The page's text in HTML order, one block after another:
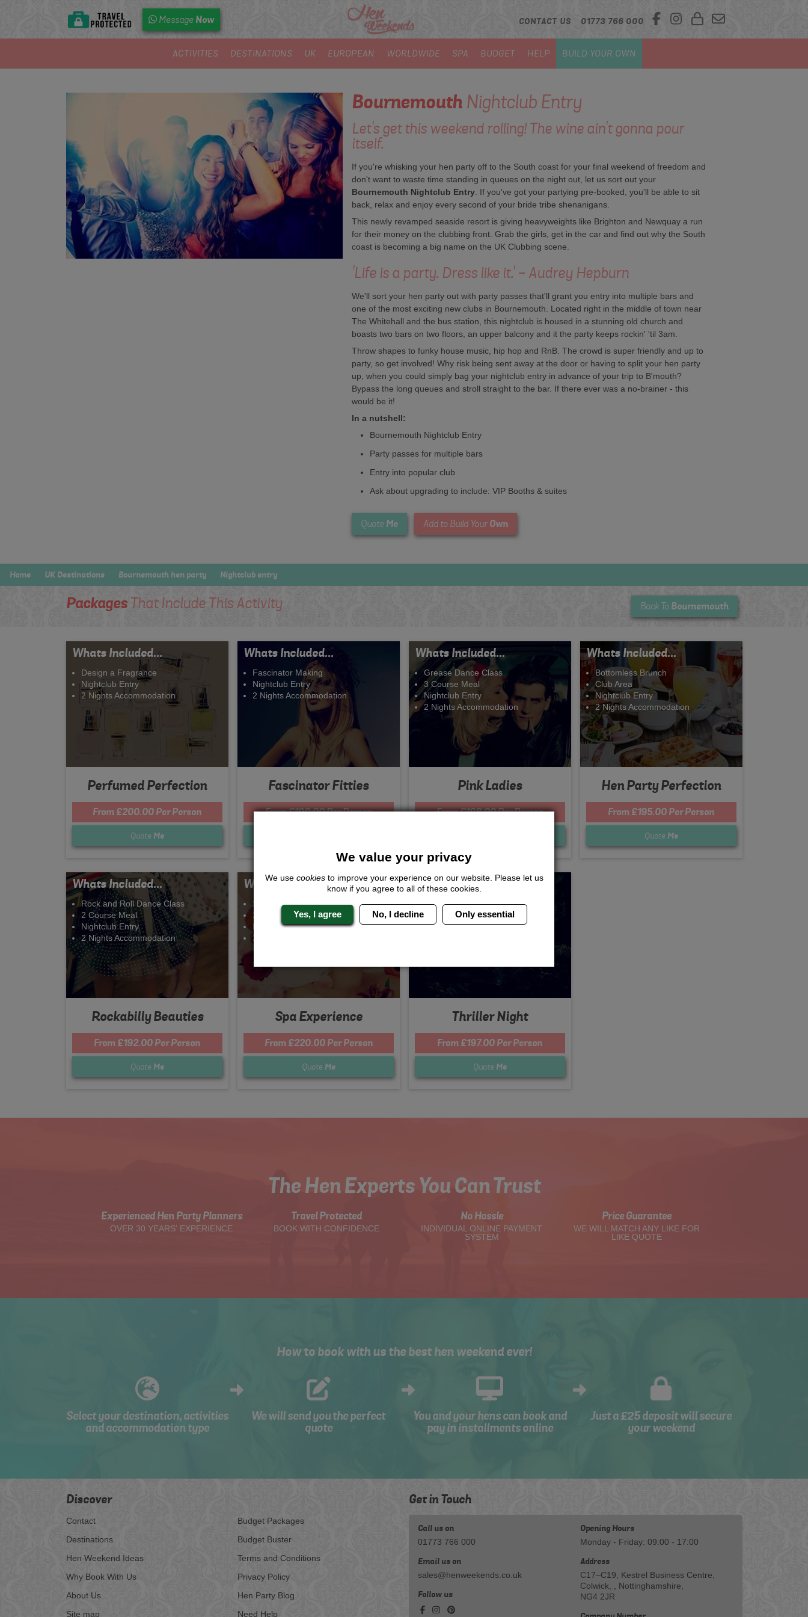
Message Now CONTACT US 01773 766 000
ACTIVITIES DESTINATIONS UK EUROPEAN WORLDWIDE SPA BUDGET HELP BUILD YOUR OWN
BournemouthNightclub Entry
Let's get this weekend rolling! The wine ain't gonna pour
itself.
If you're whisking your hen party off to the South coast for your final weekend of freedom and
don't want to waste time standing in queues on the night out, let us sort out your
Bournemouth Nightclub Entry. If you've got your partying pre-booked, you'll be able to sit
back, relax and enjoy every second of your bride tribe shenanigans.
This newly revamped seaside resort is giving heavyweights like Brighton and Newquay a run
for their money on the clubbing front. Grab the girls, get in the car and find out why the South
coast is becoming a big name on the UK Clubbing scene.
'Life is a party. Dress like it.' - Audrey Hepburn
We'll sort your hen party out with party passes that'll grant you entry into multiple bars and
one of the most exciting new clubs in Bournemouth. Located right in the middle of town near
The Whitehall and the bus station, this nightclub is housed in a stunning old church and
boasts two bars on two floors, an upper balcony and it the party keeps rockin' 'til 3am.
Throw shapes to funky house music, hip hop and RnB. The crowd is super friendly and up to
party, so get involved! Why risk being sent away at the door or having to split your hen party
up, when you could simply bag your nightclub entry in advance of your trip to B'mouth?
Bypass the long queues and stroll straight to the bar. If there ever was a no-brainer - this
would be it!
In a nutshell:
Bournemouth Nightclub Entry
Party passes for multiple bars
Entry into popular club
Ask about upgrading to include: VIP Booths & suites
Quote Me Add to Build Your Own
Home UK Destinations Bournemouth hen party Nightclub entry
PackagesThat Include This Activity Back To Bournemouth
Whats Included...
Design a Fragrance
Nightclub Entry
2 Nights Accommodation
Perfumed Perfection
From £200.00 Per Person
Quote Me
Whats Included...
Fascinator Making
Nightclub Entry
2 Nights Accommodation
Fascinator Fitties
From £190.00 Per Person
Whats Included...
Grease Dance Class
3 Course Meal
Nightclub Entry
2 Nights Accommodation
Pink Ladies
From £198.00 Per Person
Whats Included...
Bottomless Brunch
Club Area
Nightclub Entry
2 Nights Accommodation
Hen Party Perfection
From £195.00 Per Person
Quote Me
Whats Included...
Rock and Roll Dance Class
2 Course Meal
Nightclub Entry
2 Nights Accommodation
Rockabilly Beauties
From £192.00 Per Person
Quote Me
Whats Included...
Spa Day
2 Course Meal
Nightclub Entry
2 Nights Accommodation
Spa Experience
From £220.00 Per Person
Quote Me
Whats Included...
Thriller Dance Lesson
3 Course Meal
Nightclub Entry
Thriller Night
From £197.00 Per Person
Quote Me
The Hen Experts You Can Trust
Experienced Hen Party Planners
OVER 30 YEARS' EXPERIENCE
Travel Protected
BOOK WITH CONFIDENCE
No Hassle
INDIVIDUAL ONLINE PAYMENT
SYSTEM
Price Guarantee
WE WILL MATCH ANY LIKE FOR
LIKE QUOTE
How to book with us the best hen weekend ever!
Select your destination, activities
and accommodation type
We will send you the perfect
quote
You and your hens can book and
pay in installments online
Just a £25 deposit will secure
your weekend
Discover
Contact
Destinations
Hen Weekend Ideas
Why Book With Us
About Us
Site map
Budget Packages
Budget Buster
Terms and Conditions
Privacy Policy
Hen Party Blog
Need Help
Get in Touch
Call us on
01773 766 000
Email us on
sales@henweekends.co.uk
Follow us
Opening Hours
Monday - Friday: 09:00 - 17:00
Address
C17–C19, Kestrel Business Centre,
Colwick, , Nottinghamshire,
NG4 2JR
We value your privacy
We use cookiesto improve your experience on our website. Please let us
know if you agree to all of these cookies.
Yes, I agree No, I decline Only essential